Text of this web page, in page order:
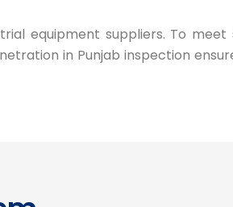
equipment suppliers. To
in Punjab inspection